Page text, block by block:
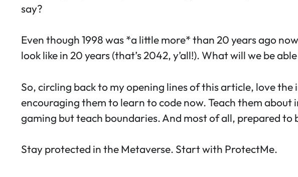
say?
Even though 1998 was *a little more* than 20 years ago
look like in 20 years (that’s 2042, y’all!). What will we be
So, circling back to my opening lines of this article, love
encouraging them to learn to code now. Teach them
gaming butteach boundaries. And most of all, prepared to
Stay protected in the Metaverse.Start with ProtectMe.